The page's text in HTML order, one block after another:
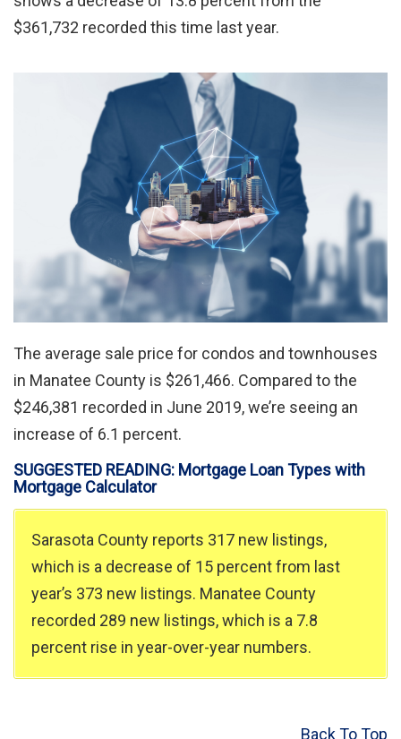
$361,732 recorded this time last year.
The average sale price for condos and townhouses
in Manatee County is $261,466. Compared to the
$246,381 recorded in June 2019, we’re seeing an
increase of 6.1 percent.
SUGGESTED READING: Mortgage Loan Types with
Mortgage Calculator
Sarasota County reports 317 new listings,
which is a decrease of 15 percent from last
year’s 373 new listings. Manatee County
recorded 289 new listings, which is a 7.8
percent rise in year-over-year numbers.
Back To Top